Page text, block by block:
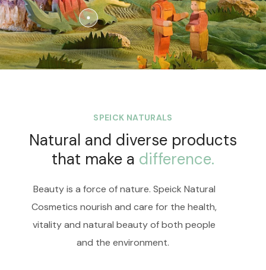
SPEICK NATURALS
Natural and diverse products
that make a difference.
Beauty is a force of nature. Speick Natural
Cosmetics nourish and care for the health,
vitality and natural beauty of both people
and the environment.